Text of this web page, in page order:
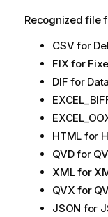
Recognized file
CSV for
FIX for
DIF for
HTML for
QVD for
XML for
QVX for
JSON for